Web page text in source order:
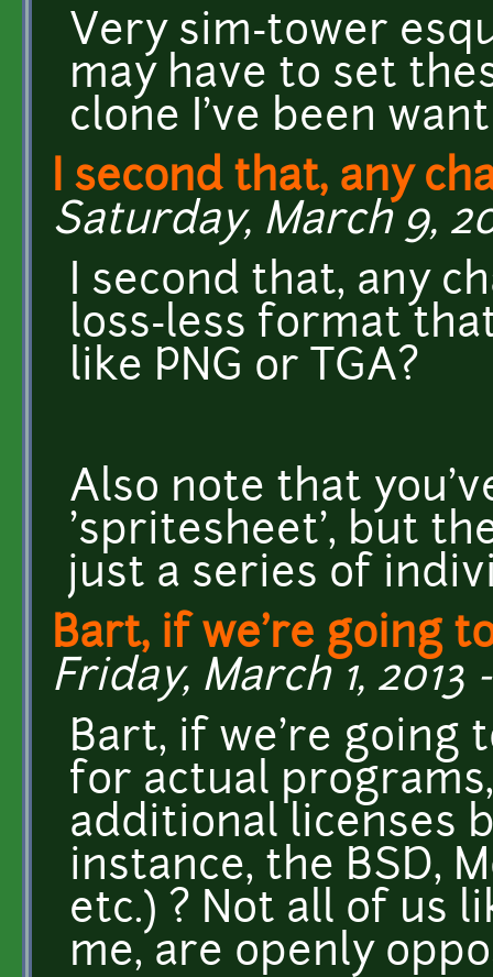
Very sim-tower
may have to set
clone I've been
I second that, any
Saturday, March 9,
I second that, any
loss-less format
like PNG or TGA?
Also note that
'spritesheet', but
just a series of
Bart, if we're going
Friday, March 1, 2013
Bart, if we're going
for actual
additional licenses
instance, the BSD,
etc.) ? Not all of us
me, are openly